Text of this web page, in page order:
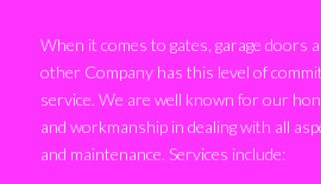
When it comes to gates, garage doors
other Company has this level of
service. We are well known for our
and workmanship in dealing with all
and maintenance. Services include: